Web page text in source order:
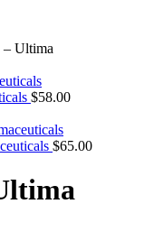
Ultima
$58.00
$65.00